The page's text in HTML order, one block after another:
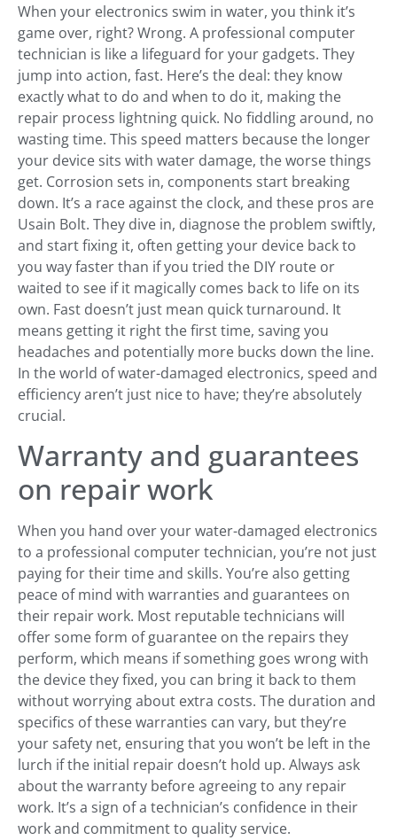
When your electronics swim in water, you think it’s
game over, right? Wrong. A professional computer
technician is like a lifeguard for your gadgets. They
jump into action, fast. Here’s the deal: they know
exactly what to do and when to do it, making the
repair process lightning quick. No fiddling around, no
wasting time. This speed matters because the longer
your device sits with water damage, the worse things
get. Corrosion sets in, components start breaking
down. It’s a race against the clock, and these pros are
Usain Bolt. They dive in, diagnose the problem swiftly,
and start fixing it, often getting your device back to
you way faster than if you tried the DIY route or
waited to see if it magically comes back to life on its
own. Fast doesn’t just mean quick turnaround. It
means getting it right the first time, saving you
headaches and potentially more bucks down the line.
In the world of water-damaged electronics, speed and
efficiency aren’t just nice to have; they’re absolutely
crucial.
Warranty and guarantees
on repair work
When you hand over your water-damaged electronics
to a professional computer technician, you’re not just
paying for their time and skills. You’re also getting
peace of mind with warranties and guarantees on
their repair work. Most reputable technicians will
offer some form of guarantee on the repairs they
perform, which means if something goes wrong with
the device they fixed, you can bring it back to them
without worrying about extra costs. The duration and
specifics of these warranties can vary, but they’re
your safety net, ensuring that you won’t be left in the
lurch if the initial repair doesn’t hold up. Always ask
about the warranty before agreeing to any repair
work. It’s a sign of a technician’s confidence in their
work and commitment to quality service.